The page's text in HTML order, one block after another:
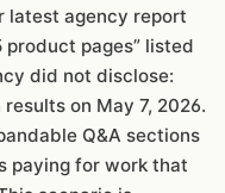
latest agency report
product pages” listed
did not disclose:
on May 7, 2026.
Q&A sections
paying for work that